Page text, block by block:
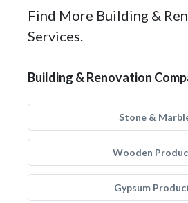
Find More Building &
Services.
Building & Renovation
Stone &
Wooden
Gypsum